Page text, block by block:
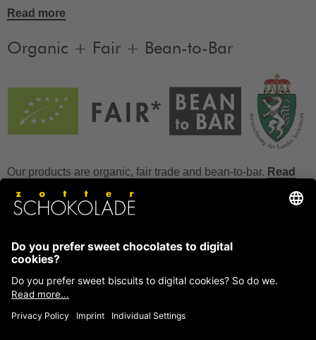
Read more
Organic + Fair + Bean-to-Bar
Our products are organic, fair trade and bean-to-bar. Read
How to store chocolate?
How to temper couverture?
Glucose and invert sugar syrup